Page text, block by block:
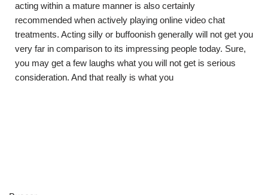
acting within a mature manner is also certainly
recommended when actively playing online video chat
treatments. Acting silly or buffoonish generally will not get you
very far in comparison to its impressing people today. Sure,
you may get a few laughs what you will not get is serious
consideration. And that really is what you